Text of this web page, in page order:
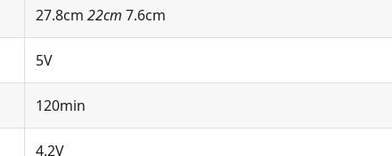
27.8cm 22cm 7.6cm
5V
120min
4.2V